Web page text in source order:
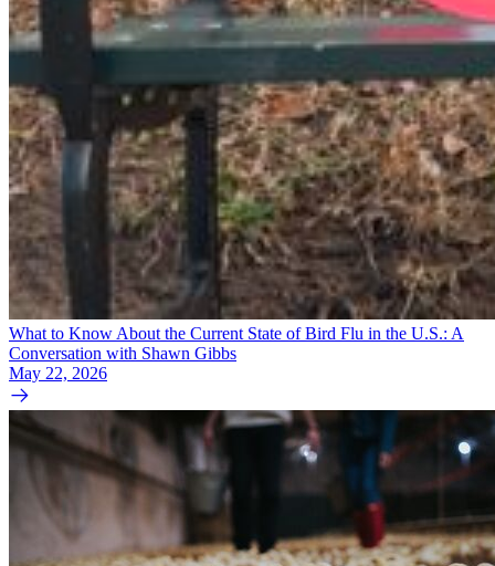
What to Know About the Current State of Bird Flu in the U.S.: A
Conversation with Shawn Gibbs
May 22, 2026